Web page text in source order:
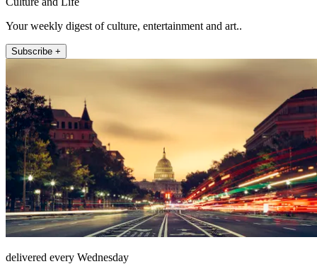
Your weekly digest of culture, entertainment and art..
Subscribe +
delivered every Wednesday